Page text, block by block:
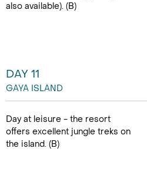
also available). (B)
DAY 11
GAYA ISLAND
Day at leisure - the resort
offers excellent jungle treks on
the island. (B)